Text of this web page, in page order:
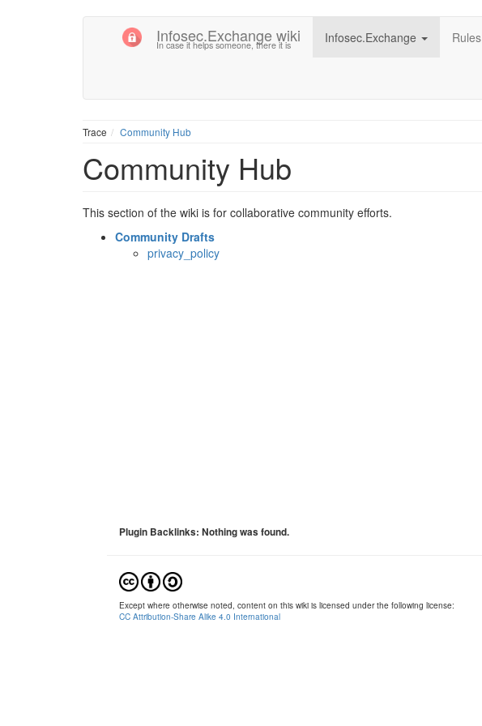
Infosec.Exchange wiki
In case it helps someone, there it is Infosec.Exchange Rules
Trace Community Hub
Community Hub
This section of the wiki is for collaborative community efforts.
Community Drafts
privacy_policy
Plugin Backlinks: Nothing was found.
Except where otherwise noted, content on this wiki is licensed under the following license:
CC Attribution-Share Alike 4.0 International